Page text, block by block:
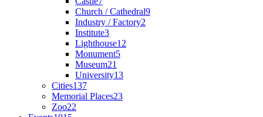
Church / Cathedral9
Industry / Factory2
Institute3
Lighthouse12
Monument5
Museum21
University13
Cities137
Memorial Places23
Zoo22